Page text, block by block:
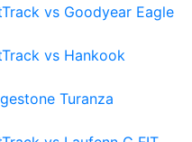
vs Goodyear Eagle
vs Hankook
Turanza